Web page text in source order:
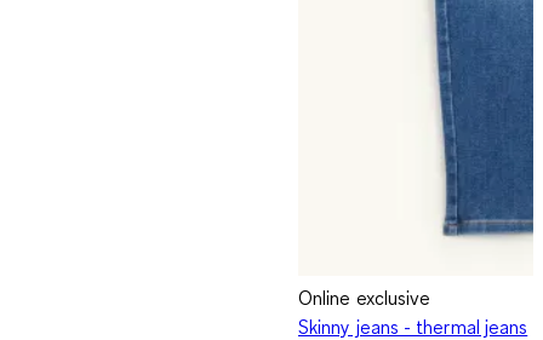
Online exclusive
Skinny jeans - thermal jeans